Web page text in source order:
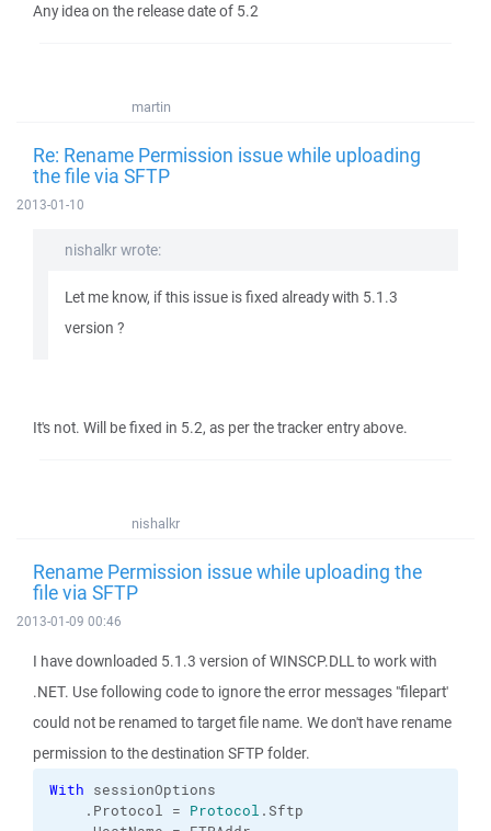
Any idea on the release date of 5.2
martin
Re: Rename Permission issue while uploading
the file via SFTP
2013-01-10
nishalkr wrote:
Let me know, if this issue is fixed already with 5.1.3
version ?
It's not. Will be fixed in 5.2, as per the tracker entry above.
nishalkr
Rename Permission issue while uploading the
file via SFTP
2013-01-09 00:46
I have downloaded 5.1.3 version of WINSCP.DLL to work with
.NET. Use following code to ignore the error messages "filepart'
could not be renamed to target file name. We don't have rename
permission to the destination SFTP folder.
With sessionOptions
. Protocol = Protocol .Sftp